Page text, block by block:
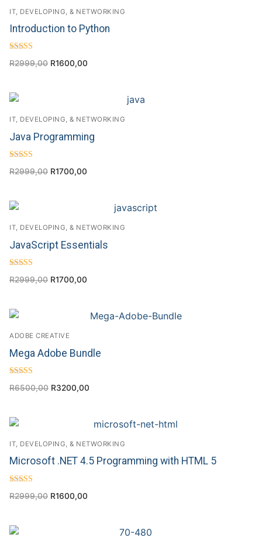
IT, DEVELOPING, & NETWORKING
Introduction to Python
4.00
R2999,00 R1600,00
IT, DEVELOPING, & NETWORKING
Java Programming
4.50
R2999,00 R1700,00
IT, DEVELOPING, & NETWORKING
JavaScript Essentials
4.50
R2999,00 R1700,00
ADOBE CREATIVE
Mega Adobe Bundle
4.50
R6500,00 R3200,00
IT, DEVELOPING, & NETWORKING
Microsoft .NET 4.5 Programming with HTML 5
4.57
R2999,00 R1600,00